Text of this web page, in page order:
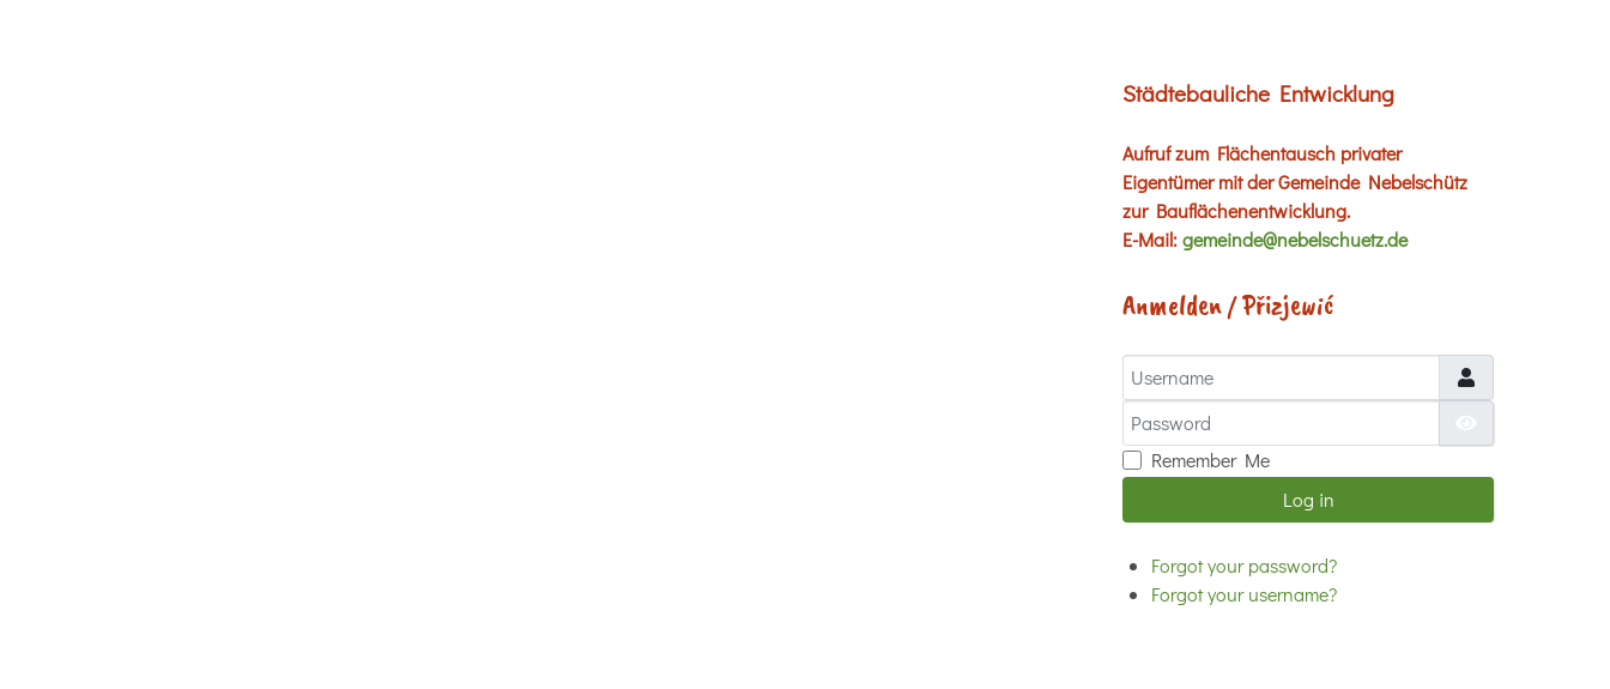
Städtebauliche Entwicklung
Aufruf zum Flächentausch privater
Eigentümer mit der Gemeinde Nebelschütz
zur Bauflächenentwicklung.
E-Mail:gemeinde@nebelschuetz.de
Anmelden / Přizjewić
Username
Password
Remember Me
Log in
Forgot your password?
Forgot your username?